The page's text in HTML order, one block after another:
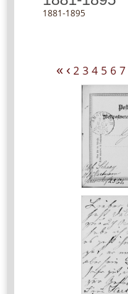
1881-1895
« ‹ 2 3 4 5 6 7